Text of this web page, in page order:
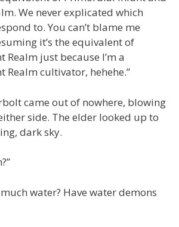
We never explicated which
to. You can’t blame me
it’s the equivalent of
just because I’m a
Realm cultivator, hehehe.”
came out of nowhere, blowing
side. The elder looked up to
dark sky.
water? Have water demons